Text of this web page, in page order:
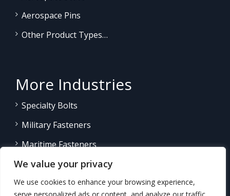
We value your privacy
We use cookies to enhance your browsing experience,
Aerospace Pins
Other Product Types…
More Industries
Specialty Bolts
Military Fasteners
Maritime Fasteners
Land/Sea Power Generation
Other Product Fasteners…